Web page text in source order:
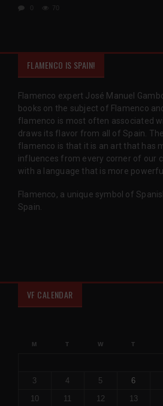
70
FLAMENCO IS SPAIN!
Flamenco expert José Manuel
books on the subject of Flamenco
flamenco is most often associated
draws its flavor from all of Spain.
flamenco is that it is an art that has
influences from every corner of our
with a language that is more
Flamenco, a unique symbol of
Spain.
VF CALENDAR
M T W T
3
4 5 6
10
11 12 13